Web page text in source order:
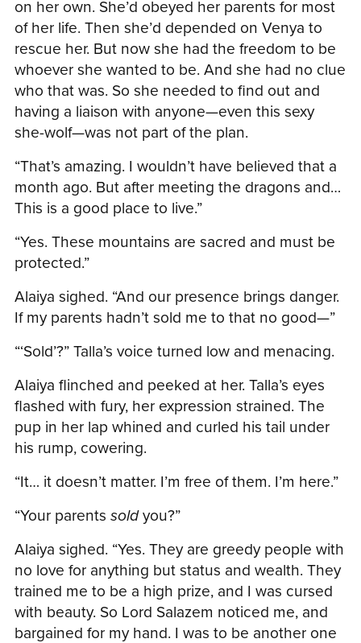
on her own. She’d obeyed her parents for most
of her life. Then she’d depended on Venya to
rescue her. But now she had the freedom to be
whoever she wanted to be. And she had no clue
who that was. So she needed to find out and
having a liaison with anyone—even this sexy
she-wolf—was not part of the plan.
“That’s amazing. I wouldn’t have believed that a
month ago. But after meeting the dragons and…
This is a good place to live.”
“Yes. These mountains are sacred and must be
protected.”
Alaiya sighed. “And our presence brings danger.
If my parents hadn’t sold me to that no good—”
“‘Sold’?” Talla’s voice turned low and menacing.
Alaiya flinched and peeked at her. Talla’s eyes
flashed with fury, her expression strained. The
pup in her lap whined and curled his tail under
his rump, cowering.
“It… it doesn’t matter. I’m free of them. I’m here.”
“Your parents soldyou?”
Alaiya sighed. “Yes. They are greedy people with
no love for anything but status and wealth. They
trained me to be a high prize, and I was cursed
with beauty. So Lord Salazem noticed me, and
bargained for my hand. I was to be another one